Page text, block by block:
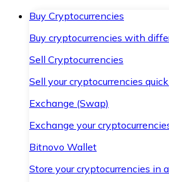
Buy Cryptocurrencies
Buy cryptocurrencies with
Sell Cryptocurrencies
Sell your cryptocurrencies
Exchange (Swap)
Exchange your
Bitnovo Wallet
Store your cryptocurrencies in